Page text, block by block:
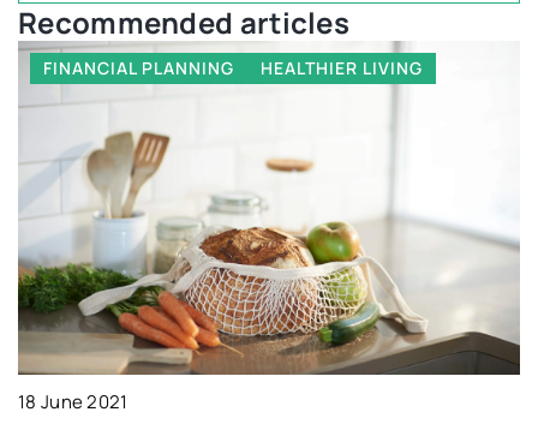
Recommended articles
FINANCIAL PLANNING HEALTHIER LIVING
18 June 2021